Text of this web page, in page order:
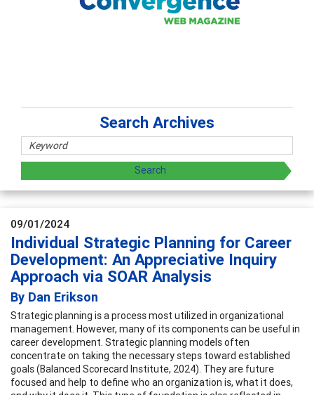
Search Archives
09/01/2024
Individual Strategic Planning for Career
Development: An Appreciative Inquiry
Approach via SOAR Analysis
By Dan Erikson
Strategic planning is a process most utilized in organizational
management. However, many of its components can be useful in
career development. Strategic planning models often
concentrate on taking the necessary steps toward established
goals (Balanced Scorecard Institute, 2024). They are future
focused and help to define who an organization is, what it does,